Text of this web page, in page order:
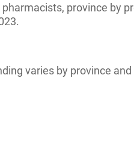
province by
varies by province